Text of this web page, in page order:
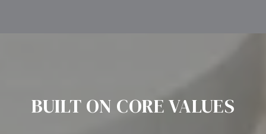
BUILT ON CORE VALUES